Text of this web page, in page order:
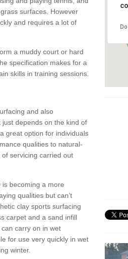
surfaces. However
and requires a lot of
a muddy court or hard
specification makes for a
skills in training sessions.
and also
depends on the kind of
great option for individuals
qualities to natural-
servicing carried out
is becoming a more
qualities but can’t
clay sports surfacing
carpet and a sand infill
carry on in wet
for use very quickly in wet
winter.